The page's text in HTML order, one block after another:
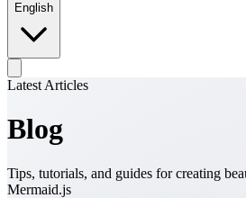
English
Latest Articles
Blog
Tips, tutorials, and guides for creating
Mermaid.js